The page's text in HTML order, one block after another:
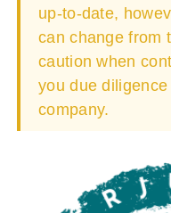
up-to-date,
can change from
caution when
you due
company.